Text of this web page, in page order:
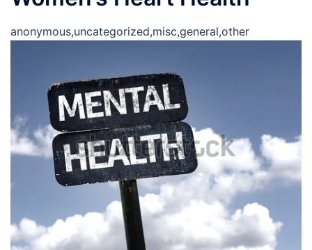
anonymous,uncategorized,misc,general,other